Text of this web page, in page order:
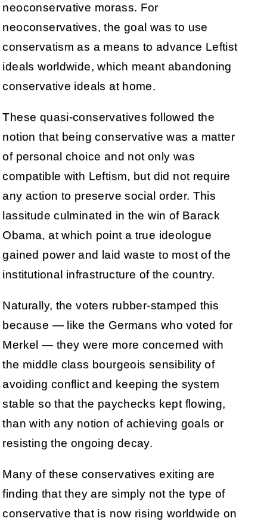
neoconservative morass. For
neoconservatives, the goal was to use
conservatism as a means to advance Leftist
ideals worldwide, which meant abandoning
conservative ideals at home.
These quasi-conservatives followed the
notion that being conservative was a matter
of personal choice and not only was
compatible with Leftism, but did not require
any action to preserve social order. This
lassitude culminated in the win of Barack
Obama, at which point a true ideologue
gained power and laid waste to most of the
institutional infrastructure of the country.
Naturally, the voters rubber-stamped this
because — like the Germans who voted for
Merkel — they were more concerned with
the middle class bourgeois sensibility of
avoiding conflict and keeping the system
stable so that the paychecks kept flowing,
than with any notion of achieving goals or
resisting the ongoing decay.
Many of these conservatives exiting are
finding that they are simply not the type of
conservative that is now rising worldwide on